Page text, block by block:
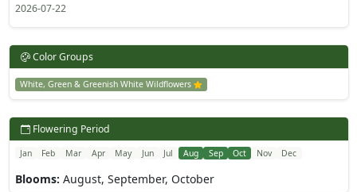
2026-07-22
Color Groups
White, Green & Greenish White Wildflowers
Flowering Period
Jan Feb Mar Apr May Jun Jul Aug Sep Oct Nov Dec
Blooms: August, September, October